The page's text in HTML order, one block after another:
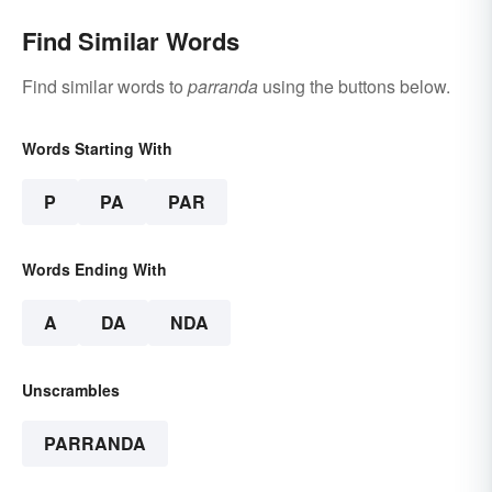
Find Similar Words
Find similar words to parranda using the buttons below.
Words Starting With
P PA PAR
Words Ending With
A DA NDA
Unscrambles
PARRANDA